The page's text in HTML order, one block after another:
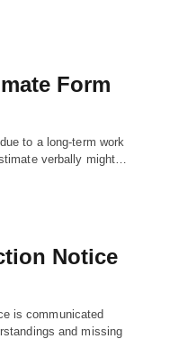
Form
to a long-term work
verbally might…
Notice
is communicated
and missing